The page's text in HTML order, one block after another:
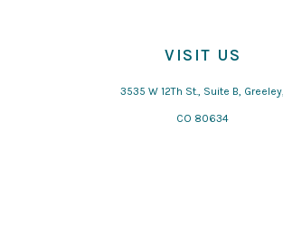
VISIT US
3535 W 12Th St., Suite B, Greeley,
CO 80634